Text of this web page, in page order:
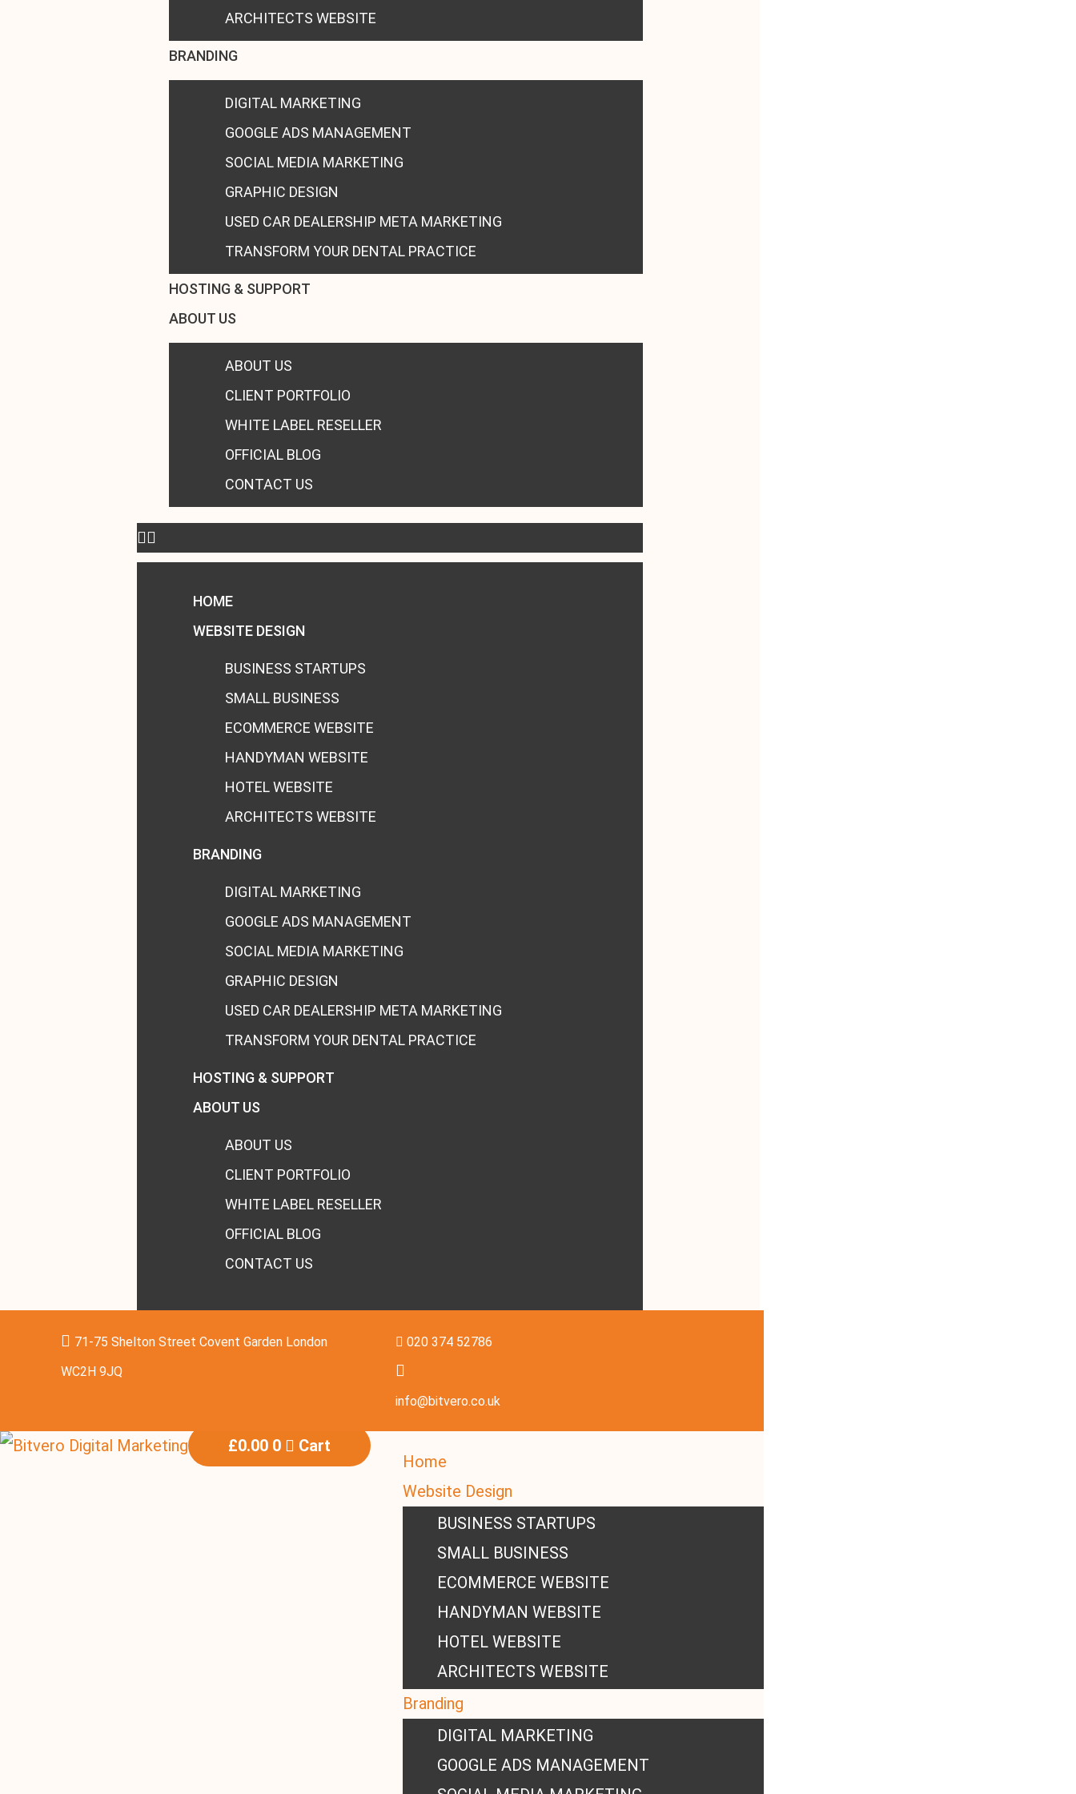
ARCHITECTS WEBSITE
BRANDING
DIGITAL MARKETING
GOOGLE ADS MANAGEMENT
SOCIAL MEDIA MARKETING
GRAPHIC DESIGN
USED CAR DEALERSHIP META MARKETING
TRANSFORM YOUR DENTAL PRACTICE
HOSTING & SUPPORT
ABOUT US
ABOUT US
CLIENT PORTFOLIO
WHITE LABEL RESELLER
OFFICIAL BLOG
CONTACT US
HOME
WEBSITE DESIGN
BUSINESS STARTUPS
SMALL BUSINESS
ECOMMERCE WEBSITE
HANDYMAN WEBSITE
HOTEL WEBSITE
ARCHITECTS WEBSITE
BRANDING
DIGITAL MARKETING
GOOGLE ADS MANAGEMENT
SOCIAL MEDIA MARKETING
GRAPHIC DESIGN
USED CAR DEALERSHIP META MARKETING
TRANSFORM YOUR DENTAL PRACTICE
HOSTING & SUPPORT
ABOUT US
ABOUT US
CLIENT PORTFOLIO
WHITE LABEL RESELLER
OFFICIAL BLOG
CONTACT US
71-75 Shelton Street Covent Garden London
WC2H 9JQ
020 374 52786
info@bitvero.co.uk
£0.00 0
Cart
Home
Website Design
BUSINESS STARTUPS
SMALL BUSINESS
ECOMMERCE WEBSITE
HANDYMAN WEBSITE
HOTEL WEBSITE
ARCHITECTS WEBSITE
Branding
DIGITAL MARKETING
GOOGLE ADS MANAGEMENT